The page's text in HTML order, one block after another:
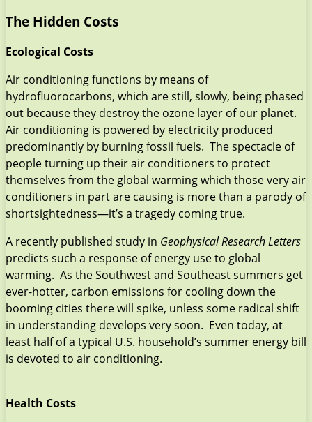
The Hidden Costs
Ecological Costs
Air conditioning functions by means of
hydrofluorocarbons, which are still, slowly, being phased
out because they destroy the ozone layer of our planet.
Air conditioning is powered by electricity produced
predominantly by burning fossil fuels. The spectacle of
people turning up their air conditioners to protect
themselves from the global warming which those very air
conditioners in part are causing is more than a parody of
shortsightedness—it’s a tragedy coming true.
A recently published study in Geophysical Research Letters
predicts such a response of energy use to global
warming. As the Southwest and Southeast summers get
ever-hotter, carbon emissions for cooling down the
booming cities there will spike, unless some radical shift
in understanding develops very soon. Even today, at
least half of a typical U.S. household’s summer energy bill
is devoted to air conditioning.
Health Costs